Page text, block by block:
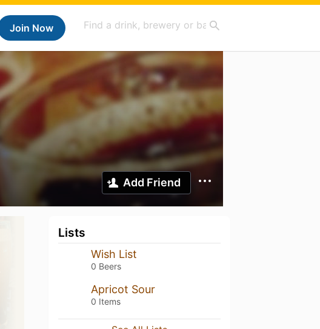
Join Now
Add Friend
Lists
Wish List
0 Beers
Apricot Sour
0 Items